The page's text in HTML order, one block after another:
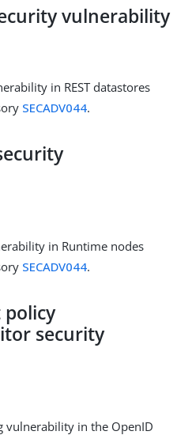
vulnerability
in REST datastores
SECADV044.
in Runtime nodes
SECADV044.
policy
security
vulnerability in the OpenID